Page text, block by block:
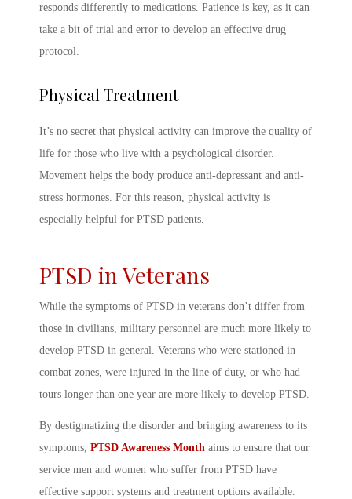
responds differently to medications. Patience is key, as it can
take a bit of trial and error to develop an effective drug
protocol.
Physical Treatment
It’s no secret that physical activity can improve the quality of
life for those who live with a psychological disorder.
Movement helps the body produce anti-depressant and anti-
stress hormones. For this reason, physical activity is
especially helpful for PTSD patients.
PTSD in Veterans
While the symptoms of PTSD in veterans don’t differ from
those in civilians, military personnel are much more likely to
develop PTSD in general. Veterans who were stationed in
combat zones, were injured in the line of duty, or who had
tours longer than one year are more likely to develop PTSD.
By destigmatizing the disorder and bringing awareness to its
symptoms, PTSD Awareness Month aims to ensure that our
service men and women who suffer from PTSD have
effective support systems and treatment options available.